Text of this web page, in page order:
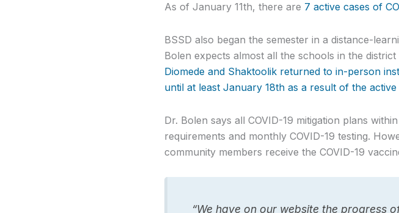
As of January 11th, there are 7 active cases of
BSSD also began the semester in a distance-
Bolen expects almost all the schools in the
Diomede and Shaktoolik returned to in-person
until at least January 18th as a result of the
Dr. Bolen says all COVID-19 mitigation plans
requirements and monthly COVID-19 testing.
community members receive the COVID-19
“We have on our website the progress